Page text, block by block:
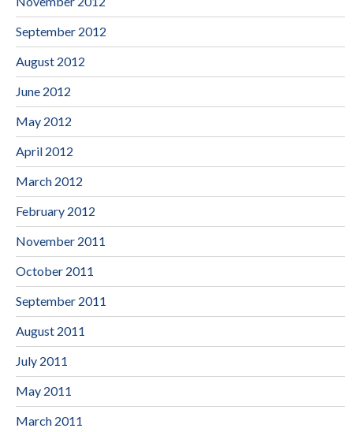
September 2012
August 2012
June 2012
May 2012
April 2012
March 2012
February 2012
November 2011
October 2011
September 2011
August 2011
July 2011
May 2011
March 2011